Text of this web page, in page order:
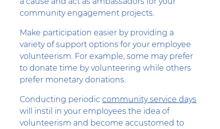
community engagement projects.
Make participation easier by providing a
variety of support options for your employee
volunteerism. For example, some may prefer
to donate time by volunteering while others
prefer monetary donations.
Conducting periodic community service days
will instil in your employees the idea of
volunteerism and become accustomed to